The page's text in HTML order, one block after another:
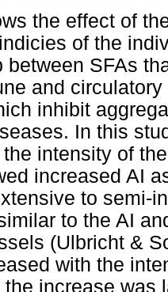
the effect of
of the
between SFAs
and
inhibit
In this
intensity of
increased AI
to semi-
to the AI
(Ulbricht &
with the
the increase was